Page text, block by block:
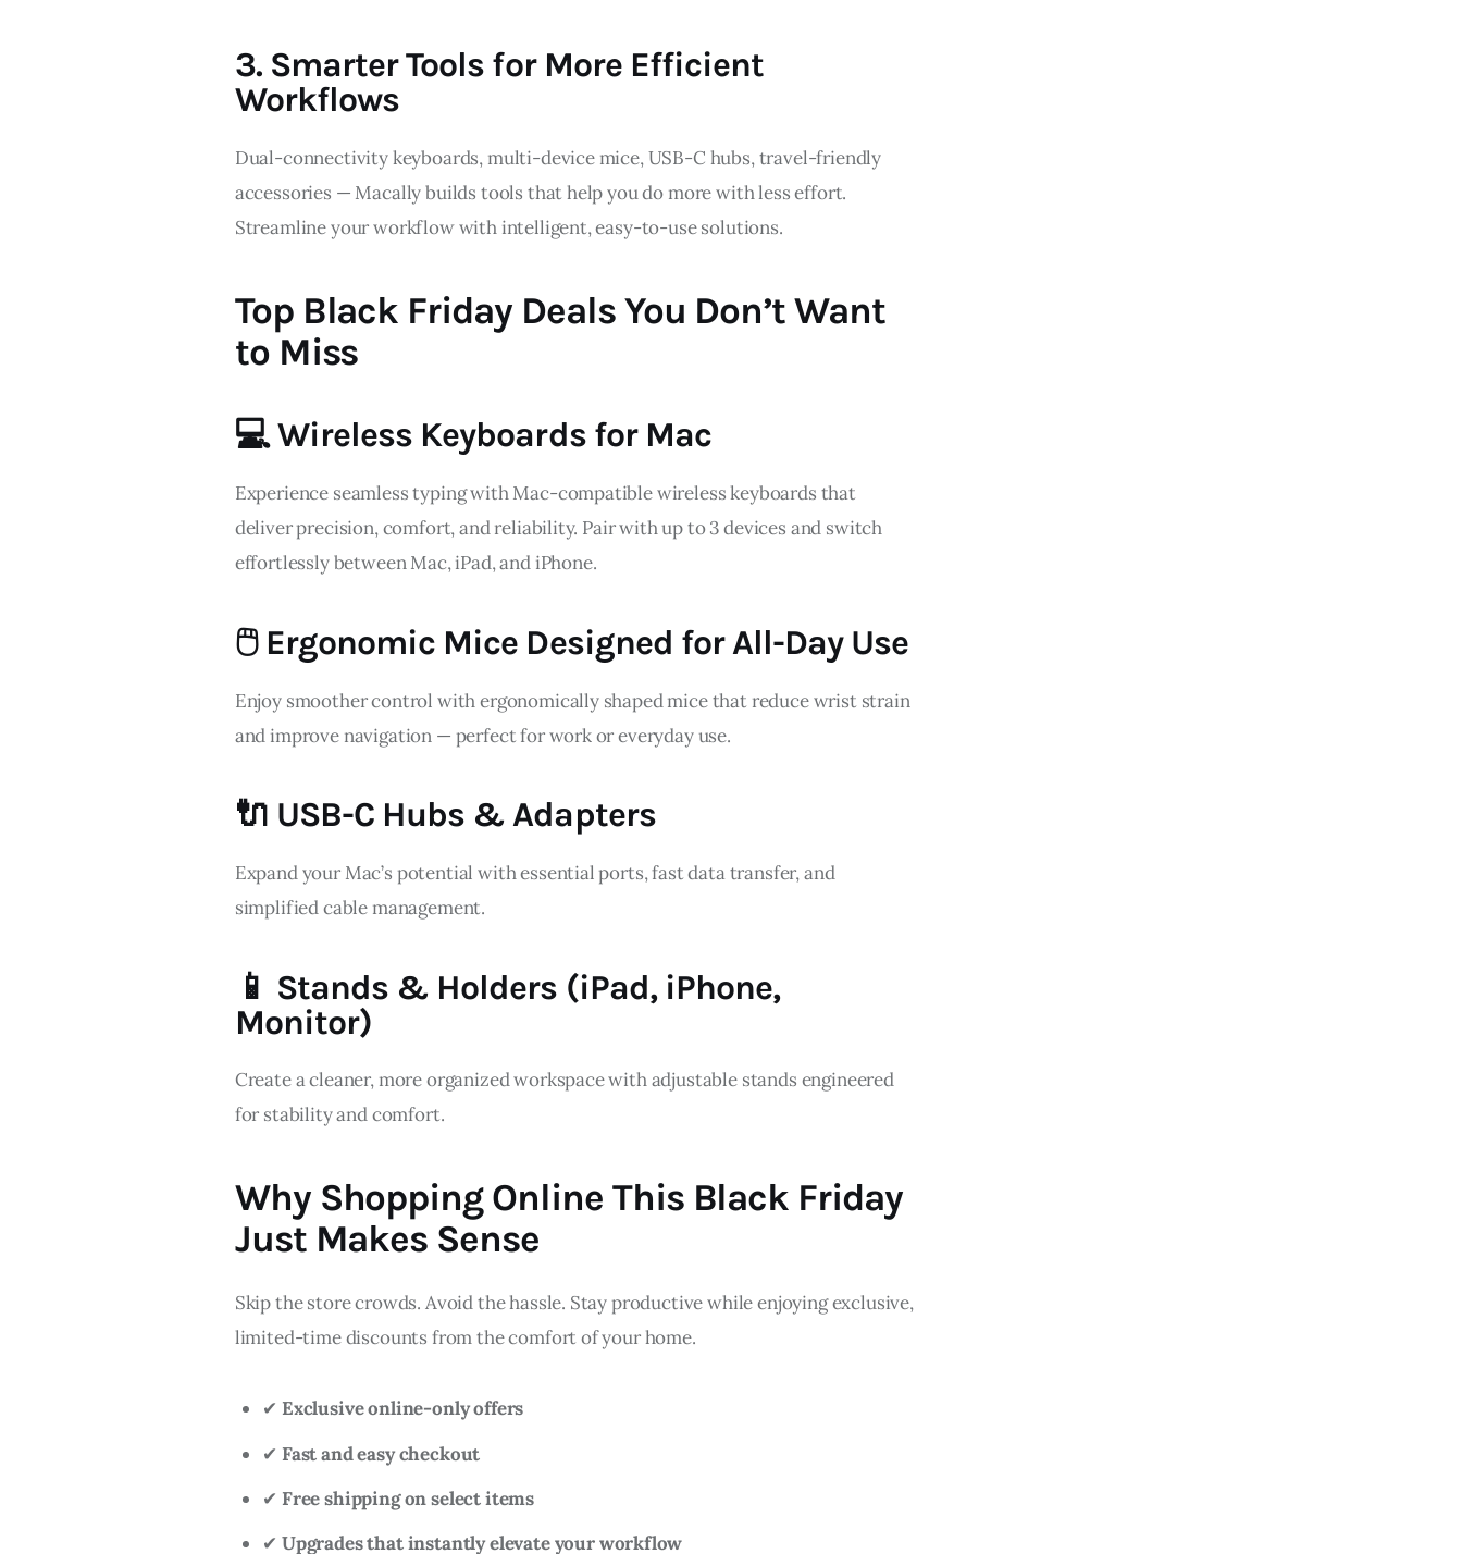
3. Smarter Tools for More Efficient
Workflows
Dual-connectivity keyboards, multi-device mice, USB-C hubs, travel-friendly
accessories — Macally builds tools that help you do more with less effort.
Streamline your workflow with intelligent, easy-to-use solutions.
Top Black Friday Deals You Don’t Want
to Miss
💻 Wireless Keyboards for Mac
Experience seamless typing with Mac-compatible wireless keyboards that
deliver precision, comfort, and reliability. Pair with up to 3 devices and switch
effortlessly between Mac, iPad, and iPhone.
🖱️ Ergonomic Mice Designed for All-Day Use
Enjoy smoother control with ergonomically shaped mice that reduce wrist strain
and improve navigation — perfect for work or everyday use.
🔌 USB-C Hubs & Adapters
Expand your Mac’s potential with essential ports, fast data transfer, and
simplified cable management.
📱 Stands & Holders (iPad, iPhone,
Monitor)
Create a cleaner, more organized workspace with adjustable stands engineered
for stability and comfort.
Why Shopping Online This Black Friday
Just Makes Sense
Skip the store crowds. Avoid the hassle. Stay productive while enjoying exclusive,
limited-time discounts from the comfort of your home.
✔ Exclusive online-only offers
✔ Fast and easy checkout
✔ Free shipping on select items
✔ Upgrades that instantly elevate your workflow